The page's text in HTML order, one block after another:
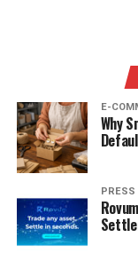
E-
Why
PRESS